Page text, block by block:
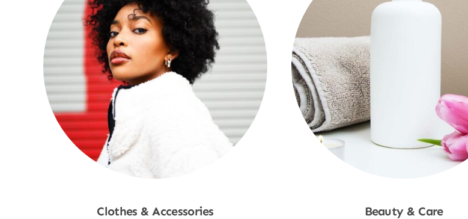
Clothes & Accessories Beauty & Care